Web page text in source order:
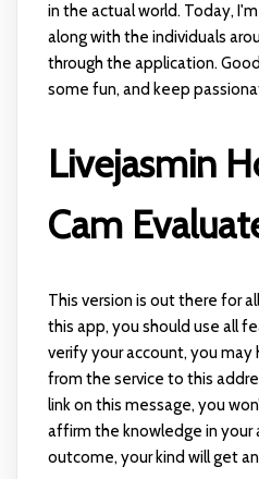
in the actual world. Today,
along with the individuals
through the application.
some fun, and keep
Livejasmin
Cam
This version is out there for
this app, you should use all
verify your account, you
from the service to this
link on this message, you
affirm the knowledge in your
outcome, your kind will get